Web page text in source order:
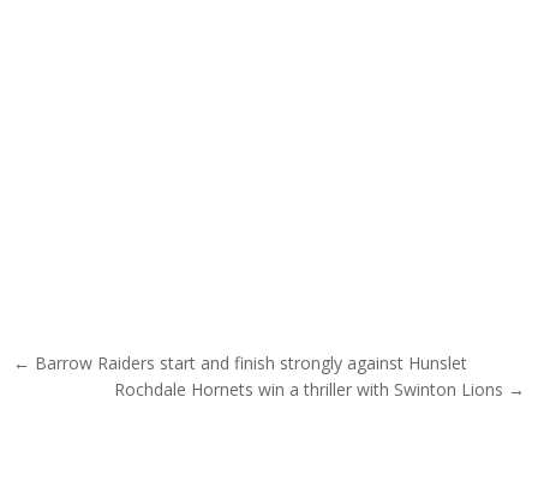
Post navigation
← Barrow Raiders start and finish strongly against Hunslet
Rochdale Hornets win a thriller with Swinton Lions →